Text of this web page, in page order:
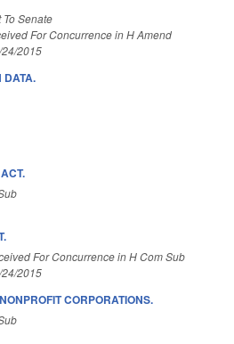
Senate
For Concurrence in H Amend
2015
DATA.
For Concurrence in H Com Sub
2015
CORPORATIONS.